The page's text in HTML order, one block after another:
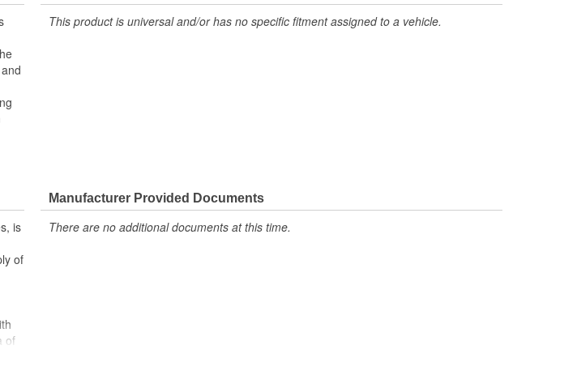
This product is universal and/or has no specific fitment assigned to a vehicle.
is
of
of
Manufacturer Provided Documents
There are no additional documents at this time.